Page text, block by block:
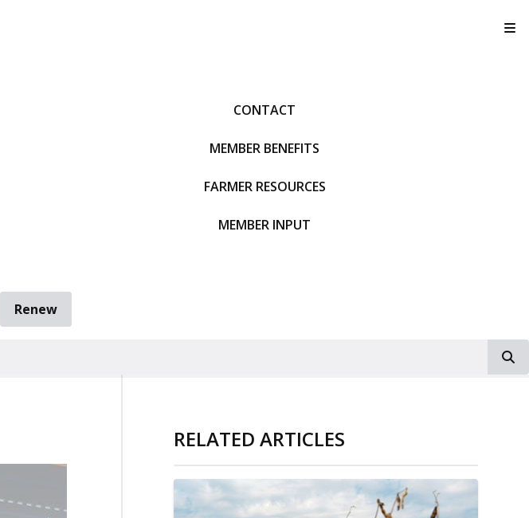
CONTACT
MEMBER BENEFITS
FARMER RESOURCES
MEMBER INPUT
Renew
RELATED ARTICLES